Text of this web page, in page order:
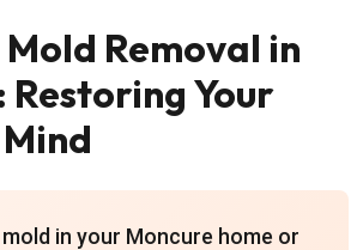
Removal in
Restoring Your
in your Moncure home or